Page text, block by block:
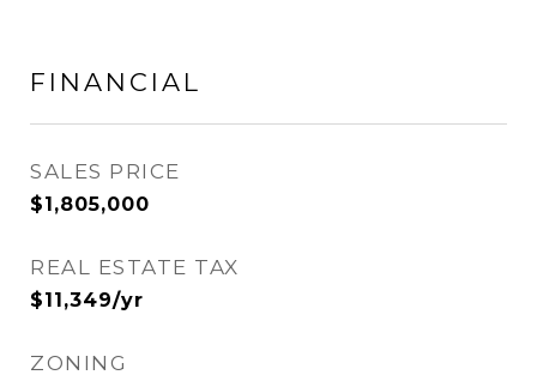
FINANCIAL
SALES PRICE
$1,805,000
REAL ESTATE TAX
$11,349/yr
ZONING